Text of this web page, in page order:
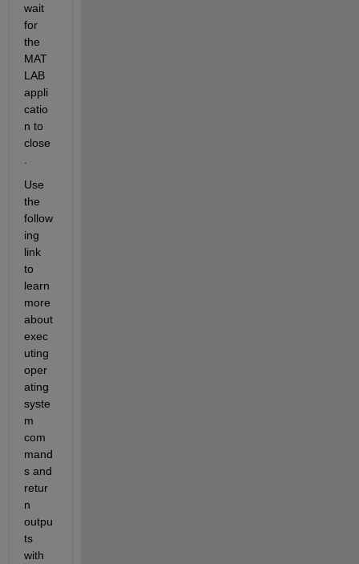
wait
for
the
MAT
LAB
appli
catio
n to
close
Use
the
follow
ing
link
to
learn
more
about
exec
uting
oper
syste
m
com
mand
s and
retur
n
outpu
ts
with